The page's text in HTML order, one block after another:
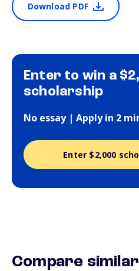
Download PDF
Enter to win a
scholarship
No essay | Apply in 2
Enter $2,000
Compare